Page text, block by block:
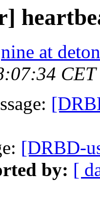
nine at
CET
[DRBD-
by: [